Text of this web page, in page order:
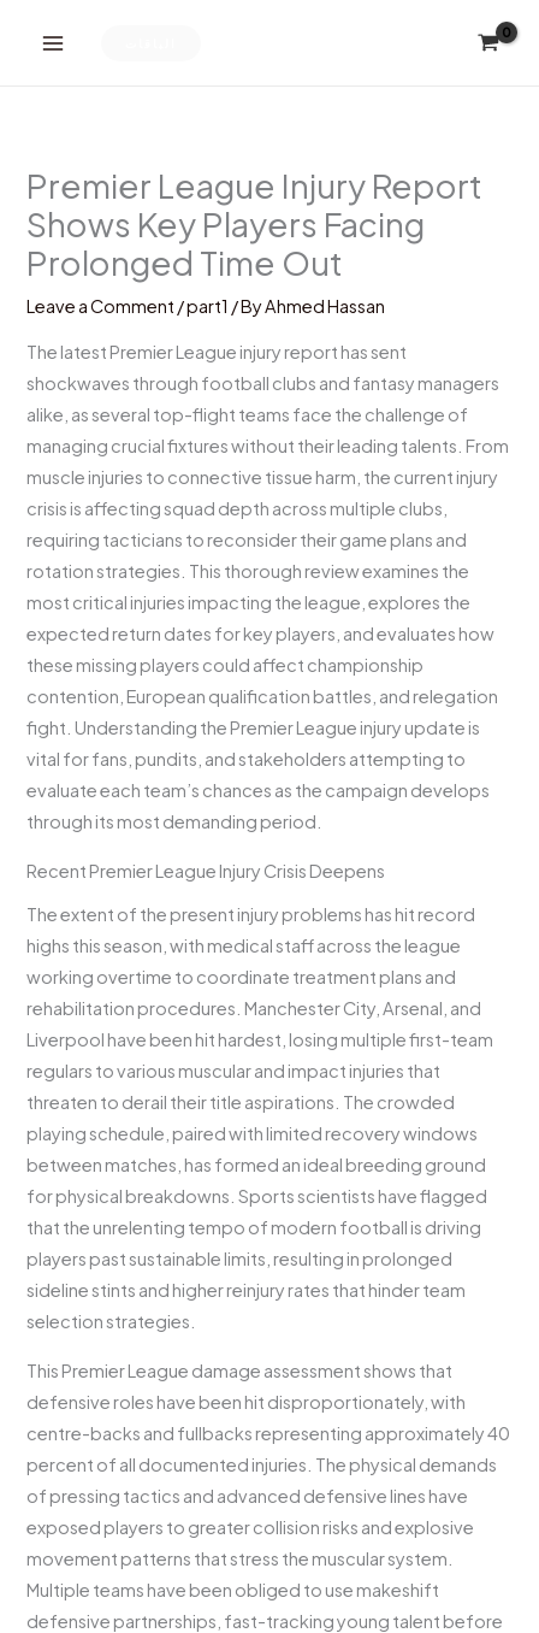
Premier League Injury Report
Shows Key Players Facing
Prolonged Time Out
Leave a Comment /part1 / ByAhmed Hassan
The latest Premier League injury report has sent
shockwaves through football clubs and fantasy managers
alike, as several top-flight teams face the challenge of
managing crucial fixtures without their leading talents. From
muscle injuries to connective tissue harm, the current injury
crisis is affecting squad depth across multiple clubs,
requiring tacticians to reconsider their game plans and
rotation strategies. This thorough review examines the
most critical injuries impacting the league, explores the
expected return dates for key players, and evaluates how
these missing players could affect championship
contention, European qualification battles, and relegation
fight. Understanding the Premier League injury update is
vital for fans, pundits, and stakeholders attempting to
evaluate each team’s chances as the campaign develops
through its most demanding period.
Recent Premier League Injury Crisis Deepens
The extent of the present injury problems has hit record
highs this season, with medical staff across the league
working overtime to coordinate treatment plans and
rehabilitation procedures. Manchester City, Arsenal, and
Liverpool have been hit hardest, losing multiple first-team
regulars to various muscular and impact injuries that
threaten to derail their title aspirations. The crowded
playing schedule, paired with limited recovery windows
between matches, has formed an ideal breeding ground
for physical breakdowns. Sports scientists have flagged
that the unrelenting tempo of modern football is driving
players past sustainable limits, resulting in prolonged
sideline stints and higher reinjury rates that hinder team
selection strategies.
This Premier League damage assessment shows that
defensive roles have been hit disproportionately, with
centre-backs and fullbacks representing approximately 40
percent of all documented injuries. The physical demands
of pressing tactics and advanced defensive lines have
exposed players to greater collision risks and explosive
movement patterns that stress the muscular system.
Multiple teams have been obliged to use makeshift
defensive partnerships, fast-tracking young talent before